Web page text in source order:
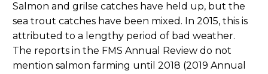
Salmon and grilse catches have held up, but the
sea trout catches have been mixed. In 2015, this is
attributed to a lengthy period of bad weather.
The reports in the FMS Annual Review do not
mention salmon farming until 2018 (2019 Annual